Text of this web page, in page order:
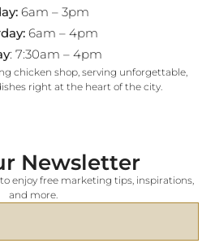
6am – 3pm
6am – 4pm
: 7:30am – 4pm
chicken shop, serving unforgettable,
right at the heart of the city.
Newsletter
enjoy free marketing tips, inspirations,
and more.